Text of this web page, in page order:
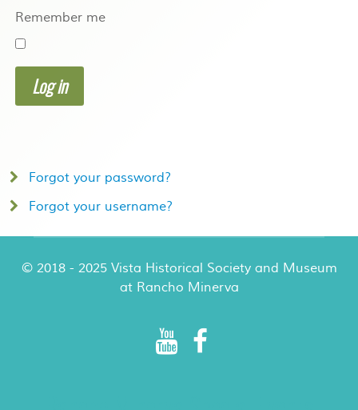
Remember me
Log in
Forgot your password?
Forgot your username?
© 2018 - 2025 Vista Historical Society and Museum
at Rancho Minerva